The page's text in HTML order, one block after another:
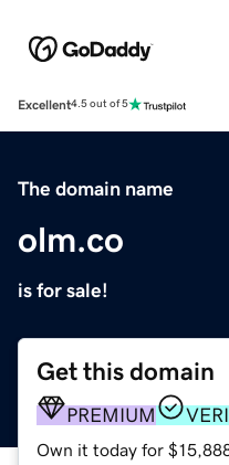
Excellent4.5 out of 5
The domain name
olm.co
is for sale!
Get this domain
PREMIUM
Own it today for